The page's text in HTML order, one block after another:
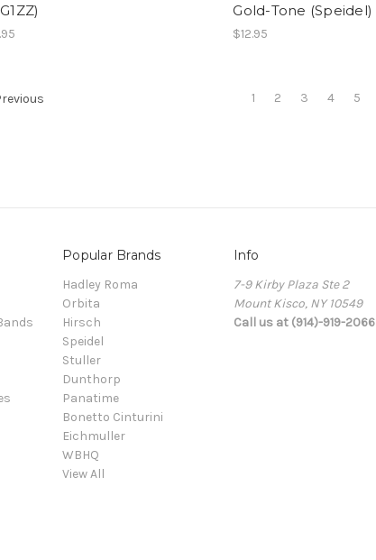
Gold-Tone (Speidel)
$12.95
1 2 3 4 5
Popular Brands
Hadley Roma
Orbita
Hirsch
Speidel
Stuller
Dunthorp
Panatime
Bonetto Cinturini
Eichmuller
WBHQ
View All
Info
7-9 Kirby Plaza Ste 2
Mount Kisco, NY 10549
Call us at (914)-919-2066